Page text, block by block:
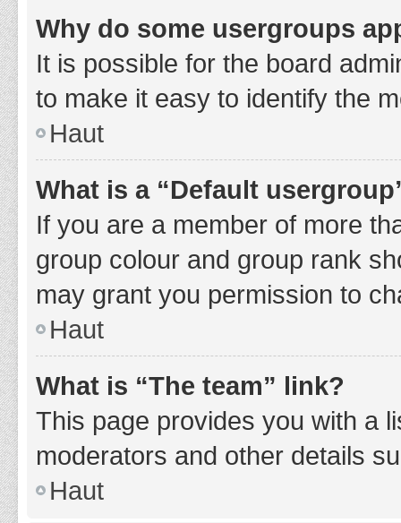
Why do some usergroups
It is possible for the board
to make it easy to identify the
Haut
What is a “Default
If you are a member of more
group colour and group rank
may grant you permission to
Haut
What is “The team” link?
This page provides you with a
moderators and other details
Haut